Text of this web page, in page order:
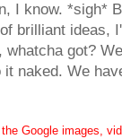
I know. *sigh*
brilliant ideas,
got?
naked. We
the Google images,